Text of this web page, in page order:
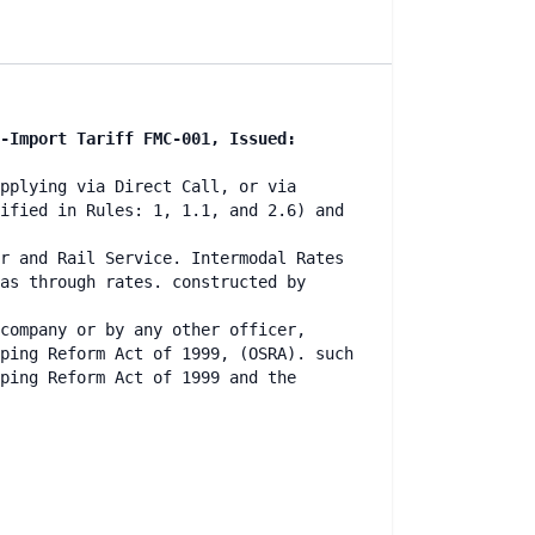
Import Tariff FMC-001, Issued:
applying via Direct Call, or via
in Rules: 1, 1.1, and 2.6) and
and Rail Service. Intermodal Rates
through rates. constructed by
or by any other officer,
Reform Act of 1999, (OSRA). such
Reform Act of 1999 and the